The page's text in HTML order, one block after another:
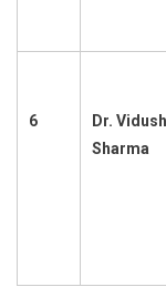
6
Dr.
Sharma